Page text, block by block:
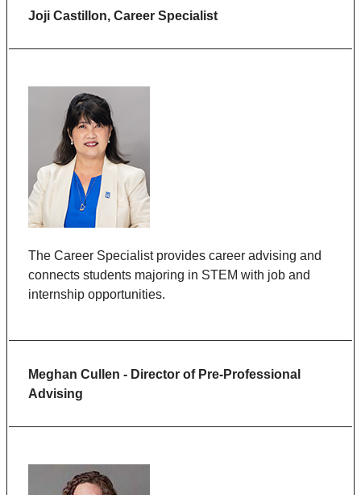
Joji Castillon, Career Specialist
The Career Specialist provides career advising and
connects students majoring in STEM with job and
internship opportunities.
Meghan Cullen - Director of Pre-Professional
Advising